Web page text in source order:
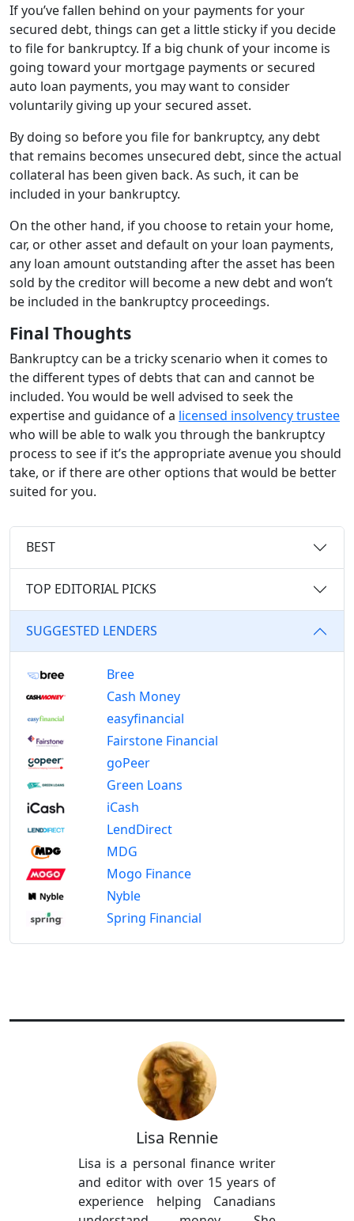
If you’ve fallen behind on your payments for your
secured debt, things can get a little sticky if you decide
to file for bankruptcy. If a big chunk of your income is
going toward your mortgage payments or secured
auto loan payments, you may want to consider
voluntarily giving up your secured asset.
By doing so before you file for bankruptcy, any debt
that remains becomes unsecured debt, since the actual
collateral has been given back. As such, it can be
included in your bankruptcy.
On the other hand, if you choose to retain your home,
car, or other asset and default on your loan payments,
any loan amount outstanding after the asset has been
sold by the creditor will become a new debt and won’t
be included in the bankruptcy proceedings.
Final Thoughts
Bankruptcy can be a tricky scenario when it comes to
the different types of debts that can and cannot be
included. You would be well advised to seek the
expertise and guidance of a licensed insolvency trustee
who will be able to walk you through the bankruptcy
process to see if it’s the appropriate avenue you should
take, or if there are other options that would be better
suited for you.
BEST
TOP EDITORIAL PICKS
SUGGESTED LENDERS
Bree
Cash Money
easyfinancial
Fairstone Financial
goPeer
Green Loans
iCash
LendDirect
MDG
Mogo Finance
Nyble
Spring Financial
Lisa Rennie
Lisa is a personal finance writer
and editor with over 15 years of
experience helping Canadians